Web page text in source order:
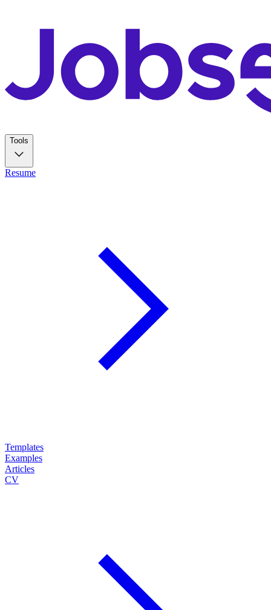
Tools
Resume
Templates
Examples
Articles
CV